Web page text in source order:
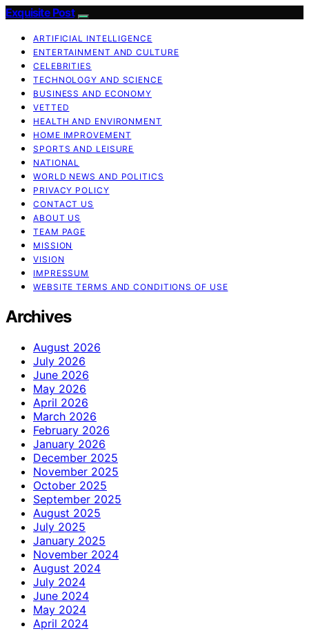
Exquisite Post
ARTIFICIAL INTELLIGENCE
ENTERTAINMENT AND CULTURE
CELEBRITIES
TECHNOLOGY AND SCIENCE
BUSINESS AND ECONOMY
VETTED
HEALTH AND ENVIRONMENT
HOME IMPROVEMENT
SPORTS AND LEISURE
NATIONAL
WORLD NEWS AND POLITICS
PRIVACY POLICY
CONTACT US
ABOUT US
TEAM PAGE
MISSION
VISION
IMPRESSUM
WEBSITE TERMS AND CONDITIONS OF USE
Archives
August 2026
July 2026
June 2026
May 2026
April 2026
March 2026
February 2026
January 2026
December 2025
November 2025
October 2025
September 2025
August 2025
July 2025
January 2025
November 2024
August 2024
July 2024
June 2024
May 2024
April 2024